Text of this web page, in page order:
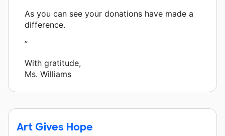
As you can see your donations have made a
difference.
”
With gratitude,
Ms. Williams
Art Gives Hope